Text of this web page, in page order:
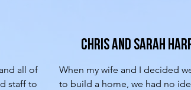
all of
staff to
Chris and Sarah
When my wife and I decided
to build a home, we had no